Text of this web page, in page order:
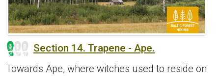
Section 14. Trapene - Ape.
Towards Ape, where witches used to reside on